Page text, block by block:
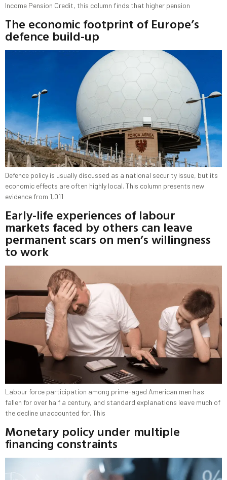
Income Pension Credit, this column finds that higher pension
The economic footprint of Europe’s
defence build-up
Defence policy is usually discussed as a national security issue, but its
economic effects are often highly local. This column presents new
evidence from 1,011
Early-life experiences of labour
markets faced by others can leave
permanent scars on men’s willingness
to work
Labour force participation among prime-aged American men has
fallen for over half a century, and standard explanations leave much of
the decline unaccounted for. This
Monetary policy under multiple
financing constraints